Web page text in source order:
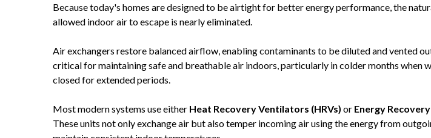
Because today's homes are designed to be airtight for better energy performance, the
allowed indoor air to escape is nearly eliminated.
Air exchangers restore balanced airflow, enabling contaminants to be diluted and vented
critical for maintaining safe and breathable air indoors, particularly in colder months when
closed for extended periods.
Most modern systems use either Heat Recovery Ventilators (HRVs) or Energy
These units not only exchange air but also temper incoming air using the energy from